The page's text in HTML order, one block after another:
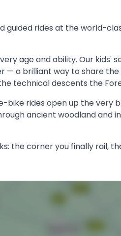
guided rides at the world-
age and ability. Our kids'
a brilliant way to share
technical descents the
bike rides open up the
ancient woodland and
the corner you finally rail,